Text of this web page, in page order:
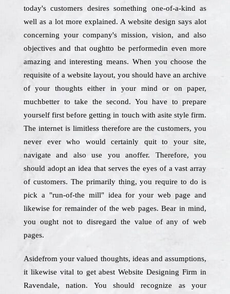
today's customers desires something one-of-a-kind as
well as a lot more explained. A website design says alot
concerning your company's mission, vision, and also
objectives and that oughtto be performedin even more
amazing and interesting means. When you choose the
requisite of a website layout, you should have an archive
of your thoughts either in your mind or on paper,
muchbetter to take the second. You have to prepare
yourself first before getting in touch with asite style firm.
The internet is limitless therefore are the customers, you
never ever who would certainly quit to your site,
navigate and also use you anoffer. Therefore, you
should adopt an idea that serves the eyes of a vast array
of customers. The primarily thing, you require to do is
pick a "run-of-the mill" idea for your web page and
likewise for remainder of the web pages. Bear in mind,
you ought not to disregard the value of any of web
pages.
Asidefrom your valued thoughts, ideas and assumptions,
it likewise vital to get abest Website Designing Firm in
Ravendale, nation. You should recognize as your